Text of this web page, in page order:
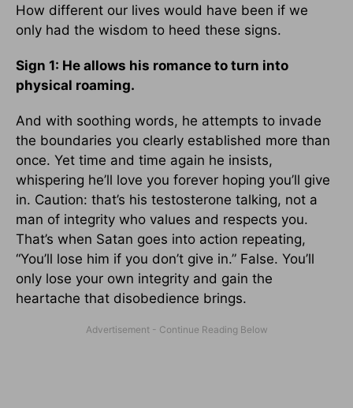
How different our lives would have been if we
only had the wisdom to heed these signs.
Sign 1: He allows his romance to turn into
physical roaming.
And with soothing words, he attempts to invade
the boundaries you clearly established more than
once. Yet time and time again he insists,
whispering he’ll love you forever hoping you’ll give
in. Caution: that’s his testosterone talking, not a
man of integrity who values and respects you.
That’s when Satan goes into action repeating,
“You’ll lose him if you don’t give in.” False. You’ll
only lose your own integrity and gain the
heartache that disobedience brings.